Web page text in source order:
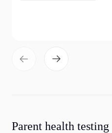
Parent health testing